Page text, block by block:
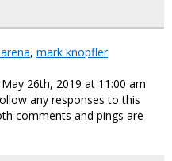
, mark knopfler
26th, 2019 at 11:00 am
any responses to this
comments and pings are